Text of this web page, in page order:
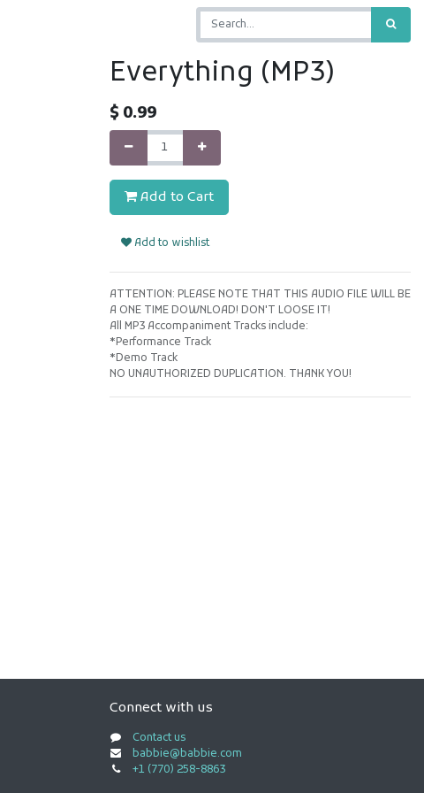
Everything (MP3)
$ 0.99
Add to Cart
Add to wishlist
ATTENTION: PLEASE NOTE THAT THIS AUDIO FILE WILL BE
A ONE TIME DOWNLOAD! DON'T LOOSE IT!
All MP3 Accompaniment Tracks include:
*Performance Track
*Demo Track
NO UNAUTHORIZED DUPLICATION. THANK YOU!
Connect with us
Contact us
babbie@babbie.com
+1 (770) 258-8863